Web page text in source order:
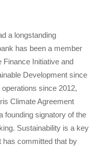
a longstanding
has been a member
Initiative and
Development since
since 2012,
Climate Agreement
founding signatory of the
Sustainability is a key
has committed that by